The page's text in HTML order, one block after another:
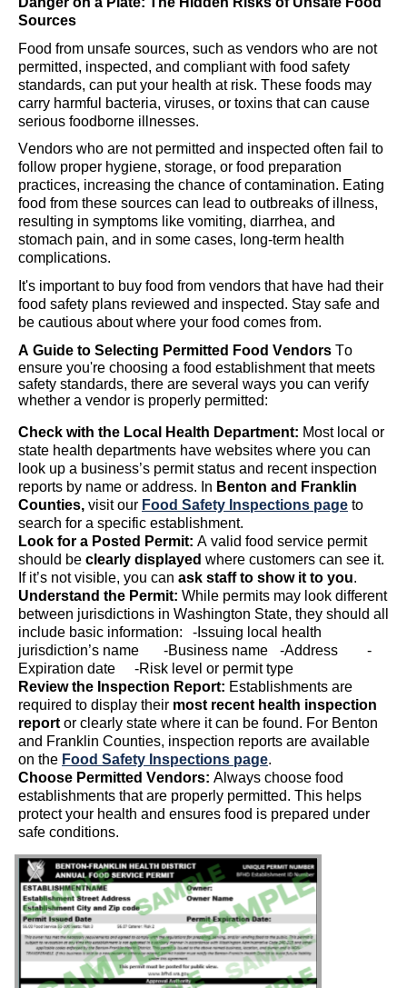
Sources
Food from unsafe sources, such as vendors who are not
permitted, inspected, and compliant with food safety
standards, can put your health at risk. These foods may
carry harmful bacteria, viruses, or toxins that can cause
serious foodborne illnesses.
Vendors who are not permitted and inspected often fail to
follow proper hygiene, storage, or food preparation
practices, increasing the chance of contamination. Eating
food from these sources can lead to outbreaks of illness,
resulting in symptoms like vomiting, diarrhea, and
stomach pain, and in some cases, long-term health
complications.
t's important to buy food from vendors that have had their
food safety plans reviewed and inspected. Stay safe and
be cautious about where your food comes from.
A Guide to Selecting Permitted Food Vendors To
ensure you're choosing a food establishment that meets
safety standards, there are several ways you can verify
whether a vendor is properly permitted:
Check with the Local Health Department: Most local or
state health departments have websites where you can
look up a business’s permit status and recent inspection
reports by name or address. In Benton and Franklin
Counties, visit our Food Safety Inspections page to
search for a specific establishment.
Look for a Posted Permit: A valid food service permit
should be clearly displayed where customers can see it.
If it’s not visible, you can ask staff to show it to you.
Understand the Permit: While permits may look different
between jurisdictions in Washington State, they should all
include basic information:
-Issuing local health
jurisdiction’s name -Business name -Address
-
Expiration date
-Risk level or permittype
Review the Inspection Report: Establishments are
required to display their most recent health inspection
report or clearly state where it can be found. For Benton
and Franklin Counties, inspection reports are available
on the Food Safety Inspections page.
Choose Permitted Vendors: Always choose food
establishments that are properly permitted. This helps
protect your health and ensures food is prepared under
safe conditions.